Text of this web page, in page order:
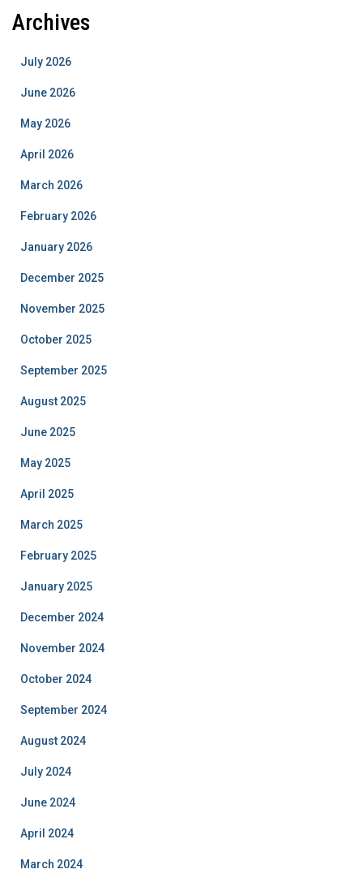
Archives
July 2026
June 2026
May 2026
April 2026
March 2026
February 2026
January 2026
December 2025
November 2025
October 2025
September 2025
August 2025
June 2025
May 2025
April 2025
March 2025
February 2025
January 2025
December 2024
November 2024
October 2024
September 2024
August 2024
July 2024
June 2024
April 2024
March 2024